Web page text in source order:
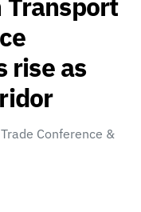
rise as
Conference &